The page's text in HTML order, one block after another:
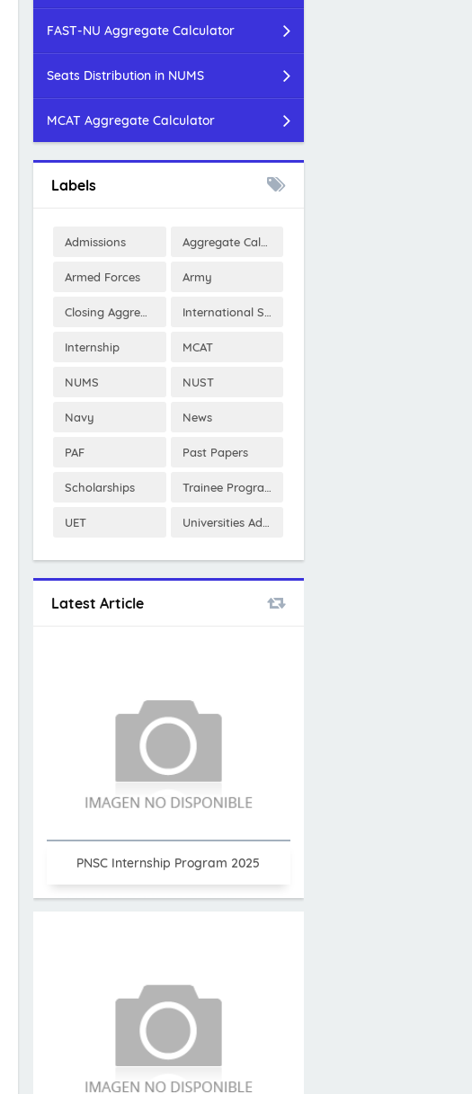
FAST-NU Aggregate Calculator
Seats Distribution in NUMS
MCAT Aggregate Calculator
Labels
Admissions Aggregate Calculator
Armed Forces Army
Closing Aggregates International Scholarships
Internship MCAT
NUMS NUST
Navy News
PAF Past Papers
Scholarships Trainee Program
UET Universities Admissions
Latest Article
PNSC Internship Program 2025